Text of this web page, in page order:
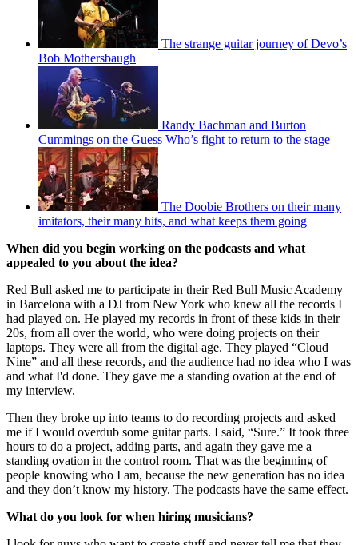
The strange guitar journey of Devo’s
Bob Mothersbaugh
Randy Bachman and Burton
Cummings on the Guess Who’s fight to return to the stage
The Doobie Brothers on their many
imitators, their many hits, and what keeps them going
When did you begin working on the podcasts and what
appealed to you about the idea?
Red Bull asked me to participate in their Red Bull Music Academy
in Barcelona with a DJ from New York who knew all the records I
had played on. He played my records in front of these kids in their
20s, from all over the world, who were doing projects on their
laptops. They were all from the digital age. They played “Cloud
Nine” and all these records, and the audience had no idea who I was
and what I'd done. They gave me a standing ovation at the end of
my interview.
Then they broke up into teams to do recording projects and asked
me if I would overdub some guitar parts. I said, “Sure.” It took three
hours to do a project, adding parts, and again they gave me a
standing ovation in the control room. That was the beginning of
people knowing who I am, because the new generation has no idea
and they don’t know my history. The podcasts have the same effect.
What do you look for when hiring musicians?